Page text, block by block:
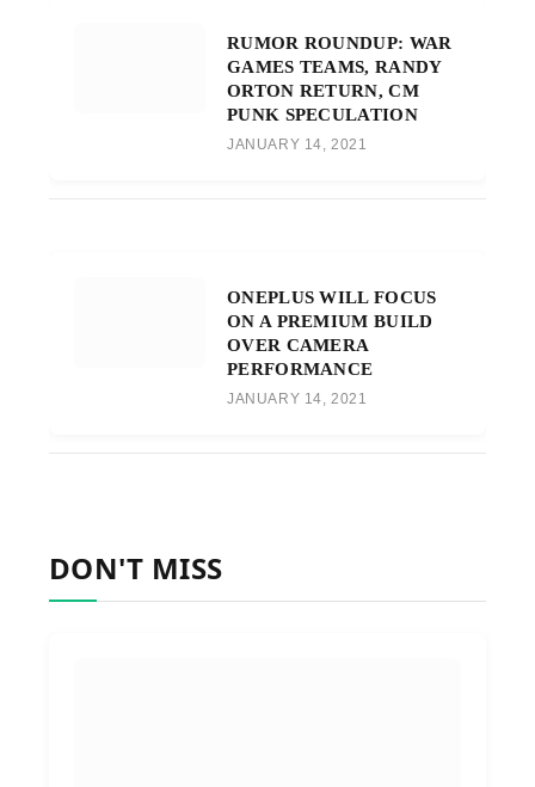
RUMOR ROUNDUP: WAR
GAMES TEAMS, RANDY
ORTON RETURN, CM
PUNK SPECULATION
JANUARY 14, 2021
ONEPLUS WILL FOCUS
ON A PREMIUM BUILD
OVER CAMERA
PERFORMANCE
JANUARY 14, 2021
DON'T MISS